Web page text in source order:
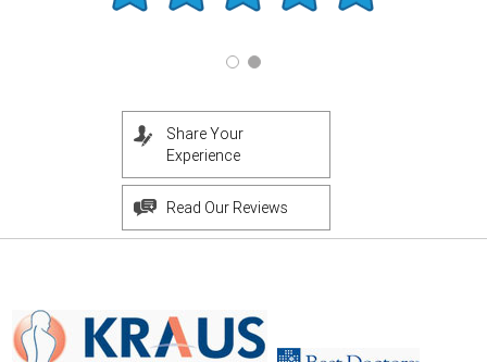
Share Your
Experience
Read Our Reviews